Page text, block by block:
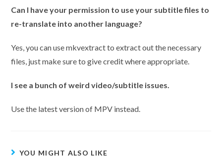
Can I have your permission to use your subtitle files to
re-translate into another language?
Yes, you can use mkvextract to extract out the necessary
files, just make sure to give credit where appropriate.
I see a bunch of weird video/subtitle issues.
Use the latest version of MPV instead.
YOU MIGHT ALSO LIKE